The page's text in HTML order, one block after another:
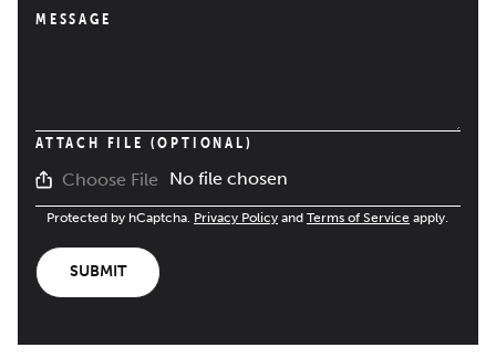
MESSAGE
ATTACH FILE (OPTIONAL)
Choose File No file chosen
Protected by hCaptcha. Privacy Policy and Terms of Service apply.
SUBMIT